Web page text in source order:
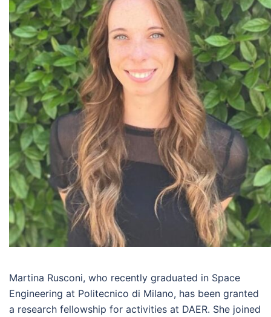
Martina Rusconi, who recently graduated in Space
Engineering at Politecnico di Milano, has been granted
a research fellowship for activities at DAER. She joined